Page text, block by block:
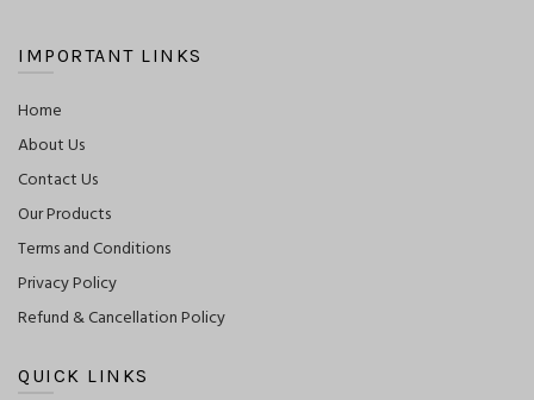
IMPORTANT LINKS
Home
About Us
Contact Us
Our Products
Terms and Conditions
Privacy Policy
Refund & Cancellation Policy
QUICK LINKS